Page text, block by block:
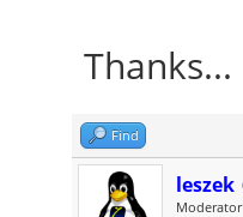
Thanks...
Find
leszek
Moderator